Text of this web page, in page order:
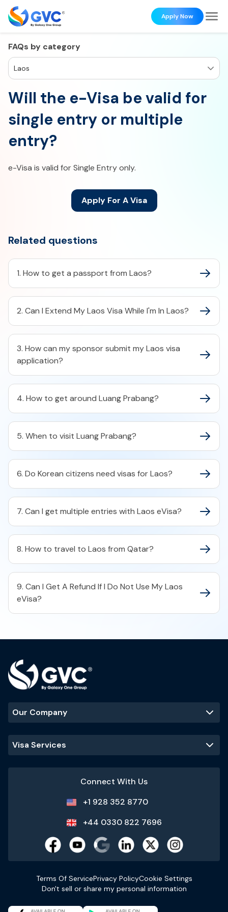
Apply Now
FAQs by category
Laos
Will the e-Visa be valid for
single entry or multiple
entry?
e-Visa is valid for Single Entry only.
Apply For A Visa
Related questions
1. How to get a passport from Laos?
2. Can I Extend My Laos Visa While I'm In Laos?
3. How can my sponsor submit my Laos visa
application?
4. How to get around Luang Prabang?
5. When to visit Luang Prabang?
6. Do Korean citizens need visas for Laos?
7. Can I get multiple entries with Laos eVisa?
8. How to travel to Laos from Qatar?
9. Can I Get A Refund If I Do Not Use My Laos
eVisa?
Our Company
Visa Services
Connect With Us
+1 928 352 8770
+44 0330 822 7696
Terms Of ServicePrivacy PolicyCookie Settings
Don't sell or share my personal information